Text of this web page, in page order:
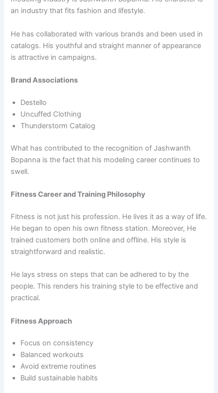
an industry that fits fashion and lifestyle.
He has collaborated with various brands and been used in
catalogs. His youthful and straight manner of appearance
is attractive in campaigns.
Brand Associations
Destello
Uncuffed Clothing
Thunderstorm Catalog
What has contributed to the recognition of Jashwanth
Bopanna is the fact that his modeling career continues to
swell.
Fitness Career and Training Philosophy
Fitness is not just his profession. He lives it as a way of life.
He began to open his own fitness station. Moreover, He
trained customers both online and offline. His style is
straightforward and realistic.
He lays stress on steps that can be adhered to by the
people. This renders his training style to be effective and
practical.
Fitness Approach
Focus on consistency
Balanced workouts
Avoid extreme routines
Build sustainable habits